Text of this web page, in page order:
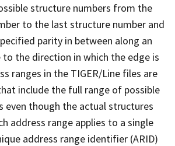
structure numbers from the
to the last structure number and
parity in between along an
the direction in which the edge is
ranges in the TIGER/Line files are
include the full range of possible
even though the actual structures
address range applies to a single
address range identifier (ARID)